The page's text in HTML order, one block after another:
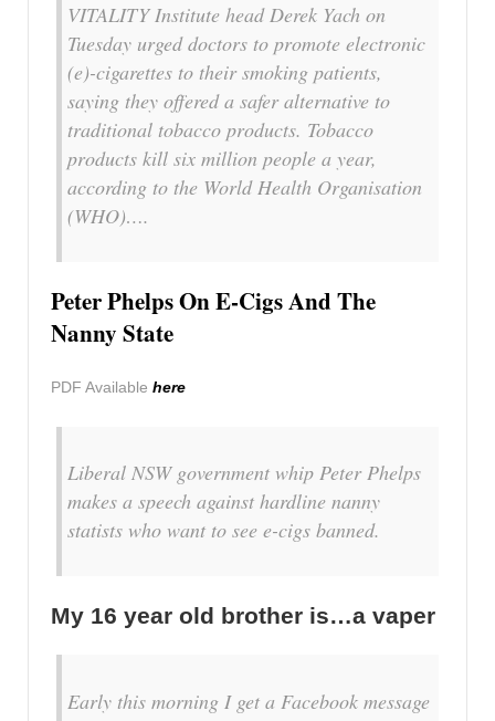
VITALITY Institute head Derek Yach on
Tuesday urged doctors to promote electronic
(e)-cigarettes to their smoking patients,
saying they offered a safer alternative to
traditional tobacco products. Tobacco
products kill six million people a year,
according to the World Health Organisation
(WHO)….
Peter Phelps On E-Cigs And The
Nanny State
PDF Available here
Liberal NSW government whip Peter Phelps
makes a speech against hardline nanny
statists who want to see e-cigs banned.
My 16 year old brother is…a vaper
Early this morning I get a Facebook message